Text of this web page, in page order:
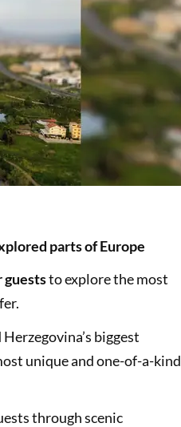
parts of Europe
gueststo explore the most
biggest
unique and one-of-a-kind
through scenic